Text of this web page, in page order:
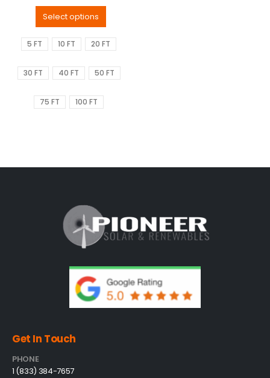
Select options
5 FT 10 FT 20 FT
30 FT 40 FT 50 FT
75 FT 100 FT
Get In Touch
PHONE
1 (833) 384-7657